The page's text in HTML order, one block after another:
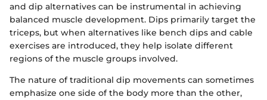
and dip alternatives can be instrumental in achieving
balanced muscle development. Dips primarily target the
triceps, but when alternatives like bench dips and cable
exercises are introduced, they help isolate different
regions of the muscle groups involved.
The nature of traditional dip movements can sometimes
emphasize one side of the body more than the other,